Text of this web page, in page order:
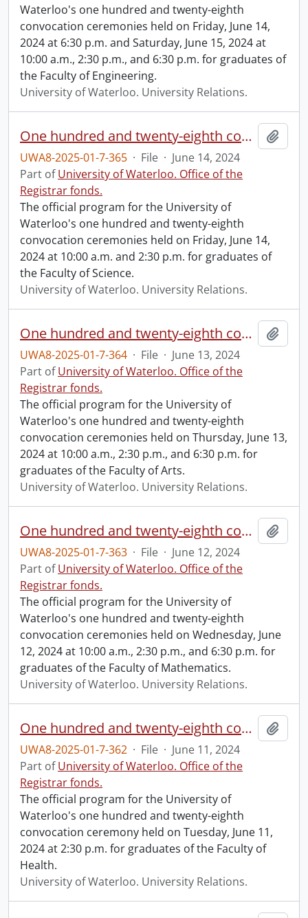
Waterloo's one hundred and twenty-eighth
convocation ceremonies held on Friday, June 14,
2024 at 6:30 p.m. and Saturday, June 15, 2024 at
10:00 a.m., 2:30 p.m., and 6:30 p.m. for graduates of
the Faculty of Engineering.
University of Waterloo. University Relations.
One hundred and twenty-eighth convocation program.
UWA8-2025-01-7-365 · File · June 14, 2024
Part ofUniversity of Waterloo. Office of the
Registrar fonds.
The official program for the University of
Waterloo's one hundred and twenty-eighth
convocation ceremonies held on Friday, June 14,
2024 at 10:00 a.m. and 2:30 p.m. for graduates of
the Faculty of Science.
University of Waterloo. University Relations.
One hundred and twenty-eighth convocation program.
UWA8-2025-01-7-364 · File · June 13, 2024
Part ofUniversity of Waterloo. Office of the
Registrar fonds.
The official program for the University of
Waterloo's one hundred and twenty-eighth
convocation ceremonies held on Thursday, June 13,
2024 at 10:00 a.m., 2:30 p.m., and 6:30 p.m. for
graduates of the Faculty of Arts.
University of Waterloo. University Relations.
One hundred and twenty-eighth convocation program.
UWA8-2025-01-7-363 · File · June 12, 2024
Part ofUniversity of Waterloo. Office of the
Registrar fonds.
The official program for the University of
Waterloo's one hundred and twenty-eighth
convocation ceremonies held on Wednesday, June
12, 2024 at 10:00 a.m., 2:30 p.m., and 6:30 p.m. for
graduates of the Faculty of Mathematics.
University of Waterloo. University Relations.
One hundred and twenty-eighth convocation program.
UWA8-2025-01-7-362 · File · June 11, 2024
Part ofUniversity of Waterloo. Office of the
Registrar fonds.
The official program for the University of
Waterloo's one hundred and twenty-eighth
convocation ceremony held on Tuesday, June 11,
2024 at 2:30 p.m. for graduates of the Faculty of
Health.
University of Waterloo. University Relations.